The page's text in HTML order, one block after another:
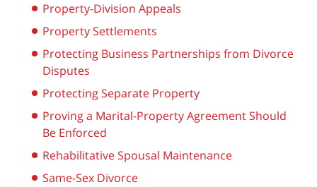
Property-Division Appeals
Property Settlements
Protecting Business Partnerships from Divorce
Disputes
Protecting Separate Property
Proving a Marital-Property Agreement Should
Be Enforced
Rehabilitative Spousal Maintenance
Same-Sex Divorce